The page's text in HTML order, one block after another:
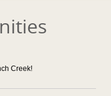
Creek!